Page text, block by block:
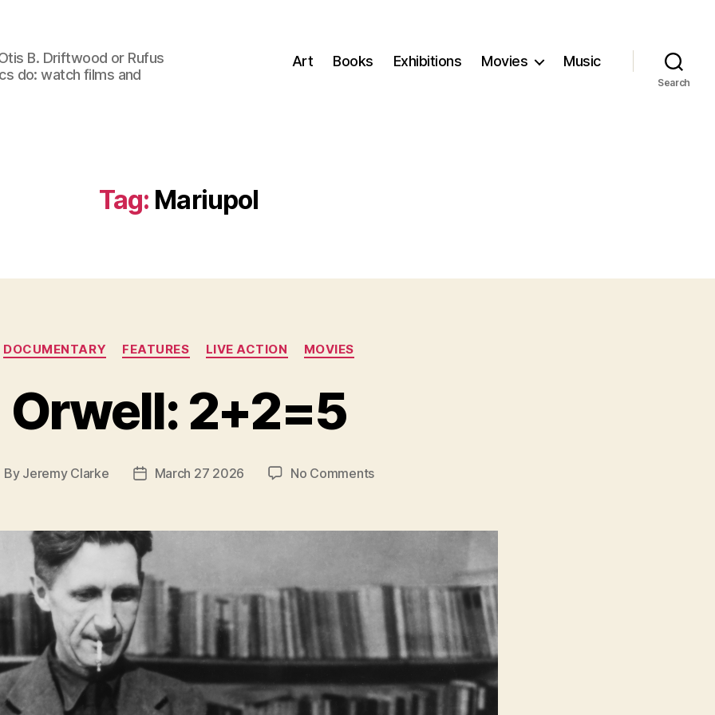
B. Driftwood or Rufus
do: watch films and
Art Books Exhibitions Movies Music
Search
Tag: Mariupol
Categories
DOCUMENTARY FEATURES LIVE ACTION MOVIES
Orwell: 2+2=5
By Jeremy Clarke
PostMarch 27 2026 No Commentson